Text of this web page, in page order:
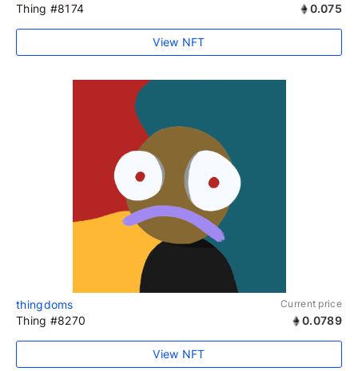
Thing #8174 0.075
View NFT
thingdoms Current price
Thing #8270 0.0789
View NFT